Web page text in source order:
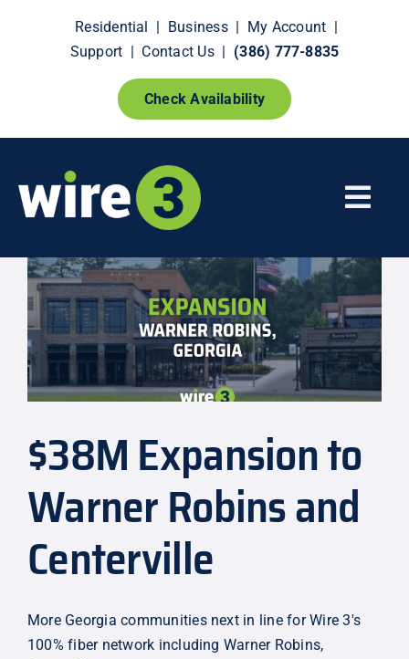
Residential | Business| My Account |
Support | Contact Us| (386) 777-8835
Check Availability
Smart Home Extras
How It Works
$38M Expansion to
Warner Robins and
Centerville
More Georgia communities next in line for Wire 3's
100% fiber network including Warner Robins,